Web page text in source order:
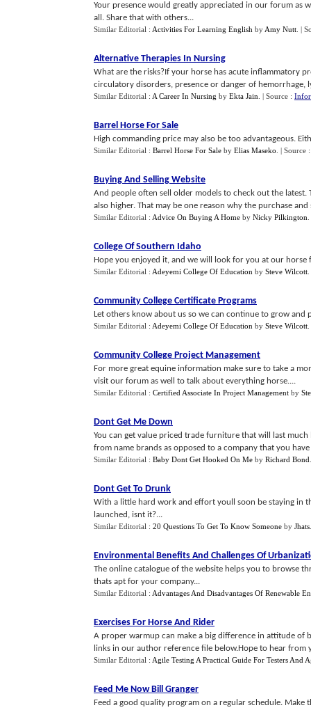
Your presence would greatly appreciated in our forum as
all. Share that with others...
Similar Editorial : Activities For Learning English by Amy Nutt |
Alternative Therapies In Nursing
What are the risks?If your horse has acute inflammatory
circulatory disorders, presence or danger of hemorrhage,
Similar Editorial : A Career In Nursing by Ekta Jain | Source :
Barrel Horse For Sale
High commanding price may also be too advantageous.
Similar Editorial : Barrel Horse For Sale by Elias Maseko | Source
Buying And Selling Website
And people often sell older models to check out the
also higher. That may be one reason why the purchase
Similar Editorial : Advice On Buying A Home by Nicky Pilkington
College Of Southern Idaho
Hope you enjoyed it, and we will look for you at our horse
Similar Editorial : Adeyemi College Of Education by Steve Wilcott
Community College Certificate Programs
Let others know about us so we can continue to grow
Similar Editorial : Adeyemi College Of Education by Steve Wilcott
Community College Project Management
For more great equine information make sure to take a
visit our forum as well to talk about everything horse....
Similar Editorial : Certified Associate In Project Management by
Dont Get Me Down
You can get value priced trade furniture that will last
from name brands as opposed to a company that you
Similar Editorial : Baby Dont Get Hooked On Me by Richard Bond
Dont Get To Drunk
With a little hard work and effort youll soon be staying in
launched, isnt it?...
Similar Editorial : 20 Questions To Get To Know Someone by Jhats
Environmental Benefits And Challenges Of
The online catalogue of the website helps you to browse
thats apt for your company...
Similar Editorial : Advantages And Disadvantages Of Renewable
Exercises For Horse And Rider
A proper warmup can make a big difference in attitude
links in our author reference file below.Hope to hear from
Similar Editorial : Agile Testing A Practical Guide For Testers And
Feed Me Now Bill Granger
Feed a good quality program on a regular schedule. Make